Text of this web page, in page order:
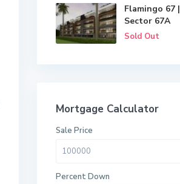
Flamingo 67 |
Sector 67A
Sold Out
Mortgage Calculator
Sale Price
Percent Down